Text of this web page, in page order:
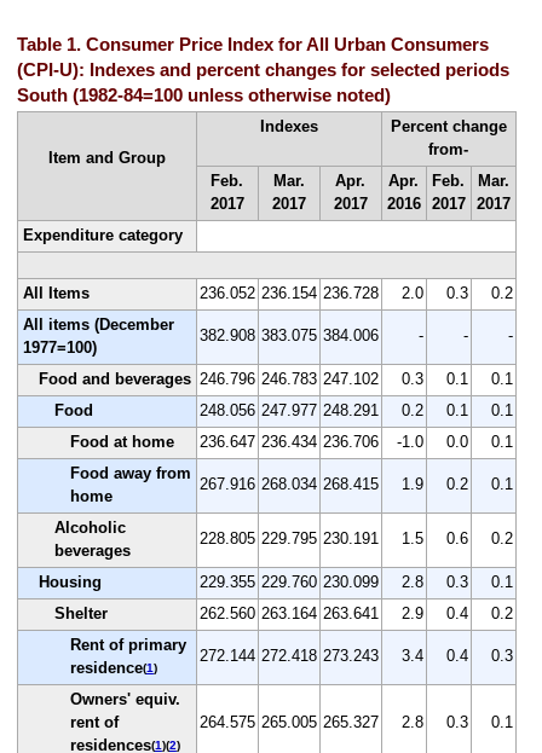
Table 1. Consumer Price Index for All Urban Consumers
(CPI-U): Indexes and percent changes for selected periods
South (1982-84=100 unless otherwise noted)
Item and Group
Indexes
Percent change
from-
Feb.
2017
Mar.
2017
Apr.
2017
Apr.
2016
Feb.
2017
Mar.
2017
Expenditure category
All Items 236.052 236.154 236.728 2.0 0.3
0.2
All items (December
1977=100)
382.908 383.075 384.006 - - -
Food and beverages 246.796 246.783 247.102 0.3 0.1
0.1
Food
248.056 247.977 248.291 0.2 0.1
0.1
Food at home
236.647 236.434 236.706 -1.0 0.0
0.1
Food away from
home
267.916 268.034 268.415 1.9 0.2 0.1
Alcoholic
beverages
228.805 229.795 230.191 1.5 0.6 0.2
Housing 229.355 229.760 230.099 2.8 0.3
0.1
Shelter
262.560 263.164 263.641 2.9 0.4
0.2
Rent of primary
residence(1)
272.144 272.418 273.243 3.4 0.4 0.3
Owners' equiv.
rent of
residences(1)(2)
264.575 265.005 265.327 2.8 0.3 0.1